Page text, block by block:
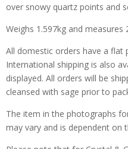
over snowy quartz points and
Weighs 1.597kg and measures
All domestic orders have a flat
International shipping is also
displayed. All orders will be
cleansed with sage prior to
The item in the photographs
may vary and is dependent on